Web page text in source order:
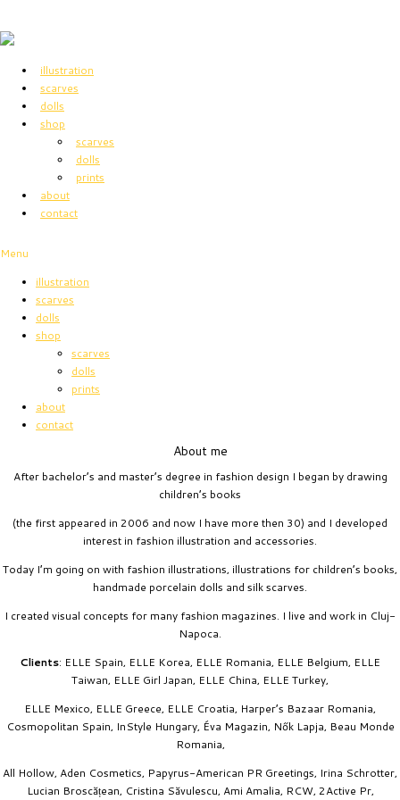
illustration
scarves
dolls
shop
scarves
dolls
prints
about
contact
Menu
illustration
scarves
dolls
shop
scarves
dolls
prints
about
contact
About me
After bachelor’s and master’s degree in fashion design I began by drawing
children’s books
(the first appeared in 2006 and now I have more then 30) and I developed
interest in fashion illustration and accessories.
Today I’m going on with fashion illustrations, illustrations for children’s books,
handmade porcelain dolls and silk scarves.
I created visual concepts for many fashion magazines. I live and work in Cluj-
Napoca.
Clients: ELLE Spain, ELLE Korea, ELLE Romania, ELLE Belgium, ELLE
Taiwan, ELLE Girl Japan, ELLE China, ELLE Turkey,
ELLE Mexico, ELLE Greece, ELLE Croatia, Harper’s Bazaar Romania,
Cosmopolitan Spain, InStyle Hungary, Éva Magazin, Nők Lapja, Beau Monde
Romania,
All Hollow, Aden Cosmetics, Papyrus-American PR Greetings, Irina Schrotter,
Lucian Broscățean, Cristina Săvulescu, Ami Amalia, RCW, 2Active Pr,